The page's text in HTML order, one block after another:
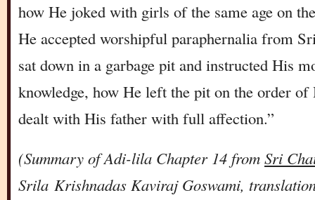
how He joked with girls of the same age on
He accepted worshipful paraphernalia from
sat down in a garbage pit and instructed His
knowledge, how He left the pit on the order
dealt with His father with full affection.”
(Summary of Adi-lila Chapter 14 from Sri
Srila Krishnadas Kaviraj Goswami,